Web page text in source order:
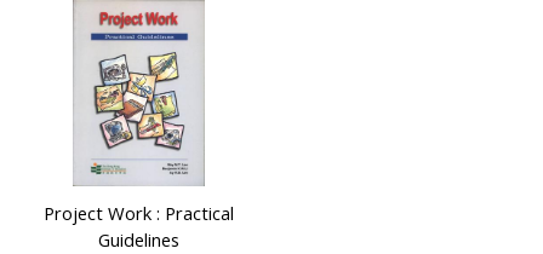
Project Work : Practical
Guidelines